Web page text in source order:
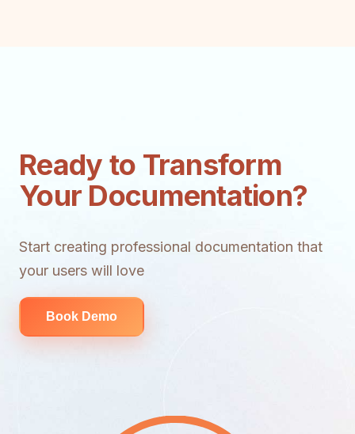
Ready to Transform
Your Documentation?
Start creating professional documentation that
your users will love
Book Demo